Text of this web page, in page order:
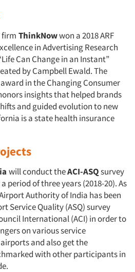
firm ThinkNowwon a 2018 ARF
in Advertising Research
Can Change in an Instant”
by Campbell Ewald. The
in the Changing Consumer
insights that helped brands
and guided evolution to new
is a state health insurance
will conduct theACI-ASQsurvey
period of three years (2018-20). As
Authority of India has been
Service Quality (ASQ) survey
International (ACI) in order to
on various service
and also get the
with other participants in